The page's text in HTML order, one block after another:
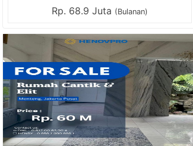
Rp. 68.9 Juta (Bulanan)